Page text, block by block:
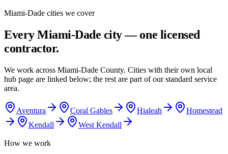
Miami-Dade cities we cover
Every Miami-Dade city — one licensed
contractor.
We work across Miami-Dade County. Cities with their own local
hub page are linked below; the rest are part of our standard service
area.
Aventura Coral Gables Hialeah
Homestead
Kendall
West Kendall
How we work